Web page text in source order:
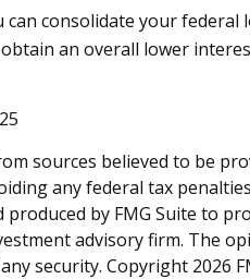
can consolidate your
an overall lower
sources believed to be
any federal tax
produced by FMG Suite to
advisory firm. The
security. Copyright 2026